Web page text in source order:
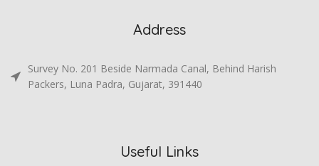
Address
Survey No. 201 Beside Narmada Canal, Behind Harish
Packers, Luna Padra, Gujarat, 391440
Useful Links